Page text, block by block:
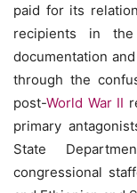
paid for its
recipients in
documentation
through the
post-World War II
primary
State
congressional